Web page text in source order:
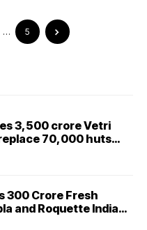
… 5
₹3,500 crore Vetri
70,000 huts
Crore Fresh
and Roquette India